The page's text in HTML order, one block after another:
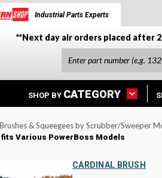
Industrial Parts Experts
**Next day air orders placed after
SHOP BY CATEGORY
& Squeegees by Scrubber/Sweeper
fits Various PowerBoss Models
CARDINAL BRUSH